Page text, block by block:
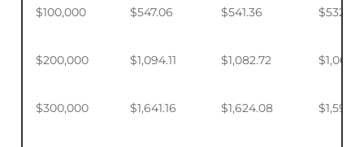
$100,000 $547.06 $541.36 $532.88
$200,000 $1,094.11 $1,082.72
$300,000 $1,641.16 $1,624.08